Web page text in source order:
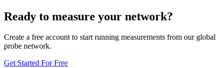
Ready to measure your network?
Create a free account to start running measurements from our global
probe network.
Get Started For Free